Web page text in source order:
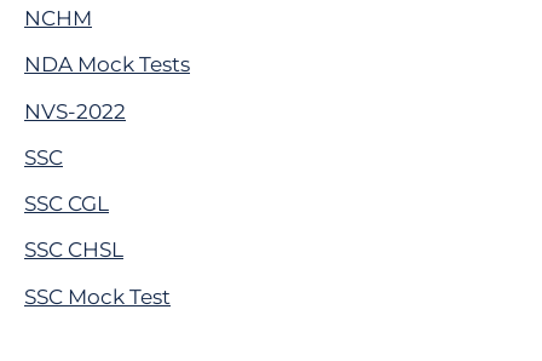
NCHM
NDA Mock Tests
NVS-2022
SSC
SSC CGL
SSC CHSL
SSC Mock Test